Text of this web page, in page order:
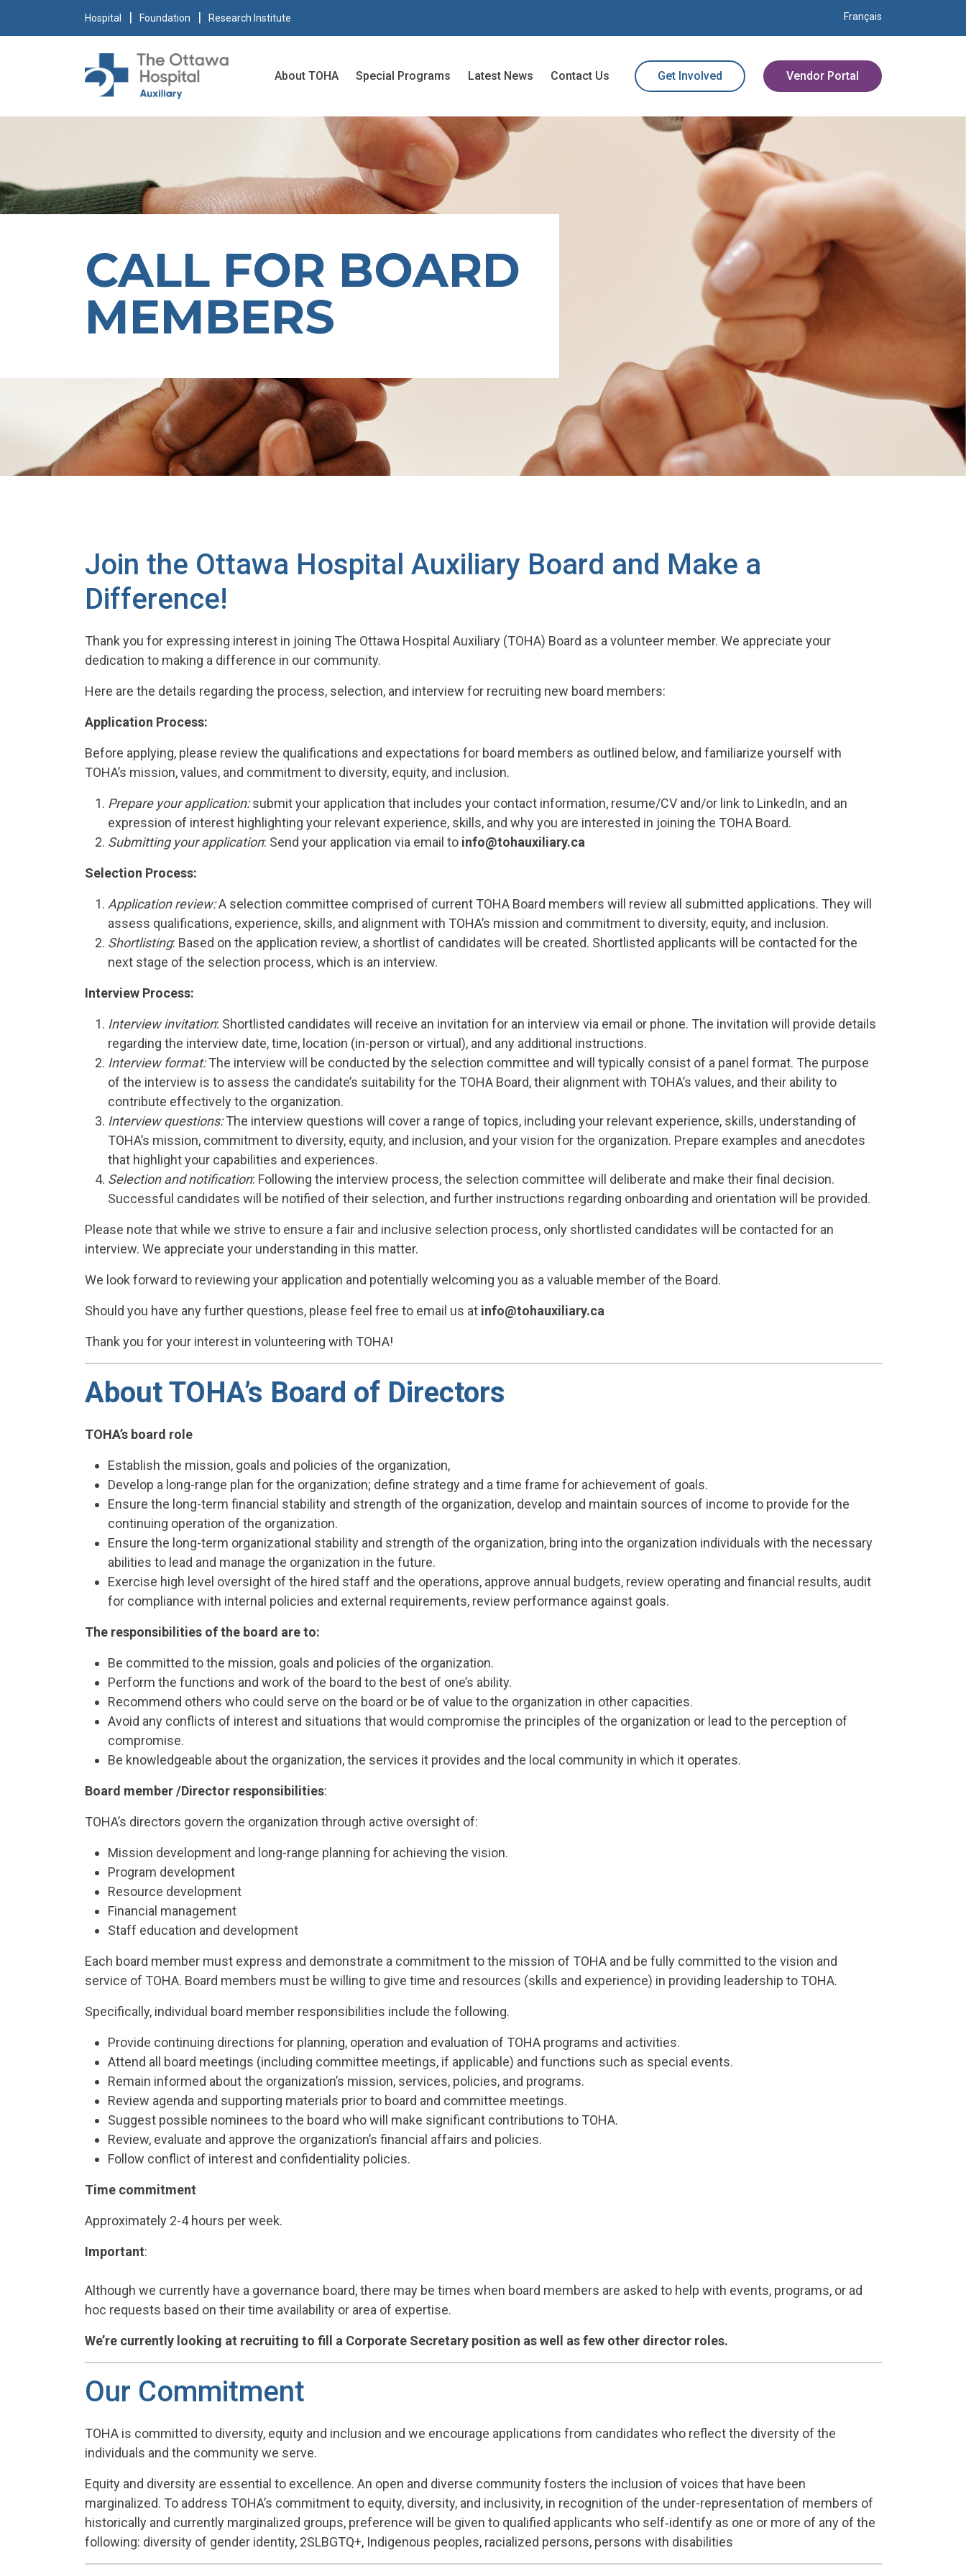
Hospital Foundation Research Institute Français
About TOHA Special Programs Latest News Contact Us Get Involved Vendor Portal
CALL FOR BOARD
MEMBERS
Join the Ottawa Hospital Auxiliary Board and Make a
Difference!
Thank you for expressing interest in joining The Ottawa Hospital Auxiliary (TOHA) Board as a volunteer member. We appreciate your
dedication to making a difference in our community.
Here are the details regarding the process, selection, and interview for recruiting new board members:
Application Process:
Before applying, please review the qualifications and expectations for board members as outlined below, and familiarize yourself with
TOHA’s mission, values, and commitment to diversity, equity, and inclusion.
Prepare your application:submit your application that includes your contact information, resume/CV and/or link to LinkedIn, and an
expression of interest highlighting your relevant experience, skills, and why you are interested in joining the TOHA Board.
Submitting your application: Send your application via email toinfo@tohauxiliary.ca
Selection Process:
Application review:A selection committee comprised of current TOHA Board members will review all submitted applications. They will
assess qualifications, experience, skills, and alignment with TOHA’s mission and commitment to diversity, equity, and inclusion.
Shortlisting: Based on the application review, a shortlist of candidates will be created. Shortlisted applicants will be contacted for the
next stage of the selection process, which is an interview.
Interview Process:
Interview invitation: Shortlisted candidates will receive an invitation for an interview via email or phone. The invitation will provide details
regarding the interview date, time, location (in-person or virtual), and any additional instructions.
Interview format:The interview will be conducted by the selection committee and will typically consist of a panel format. The purpose
of the interview is to assess the candidate’s suitability for the TOHA Board, their alignment with TOHA’s values, and their ability to
contribute effectively to the organization.
Interview questions:The interview questions will cover a range of topics, including your relevant experience, skills, understanding of
TOHA’s mission, commitment to diversity, equity, and inclusion, and your vision for the organization. Prepare examples and anecdotes
that highlight your capabilities and experiences.
Selection and notification: Following the interview process, the selection committee will deliberate and make their final decision.
Successful candidates will be notified of their selection, and further instructions regarding onboarding and orientation will be provided.
Please note that while we strive to ensure a fair and inclusive selection process, only shortlisted candidates will be contacted for an
interview. We appreciate your understanding in this matter.
We look forward to reviewing your application and potentially welcoming you as a valuable member of the Board.
Should you have any further questions, please feel free to email us at info@tohauxiliary.ca
Thank you for your interest in volunteering with TOHA!
About TOHA’s Board of Directors
TOHA’s board role
Establish the mission, goals and policies of the organization,
Develop a long-range plan for the organization; define strategy and a time frame for achievement of goals.
Ensure the long-term financial stability and strength of the organization, develop and maintain sources of income to provide for the
continuing operation of the organization.
Ensure the long-term organizational stability and strength of the organization, bring into the organization individuals with the necessary
abilities to lead and manage the organization in the future.
Exercise high level oversight of the hired staff and the operations, approve annual budgets, review operating and financial results, audit
for compliance with internal policies and external requirements, review performance against goals.
The responsibilities of the board are to:
Be committed to the mission, goals and policies of the organization.
Perform the functions and work of the board to the best of one’s ability.
Recommend others who could serve on the board or be of value to the organization in other capacities.
Avoid any conflicts of interest and situations that would compromise the principles of the organization or lead to the perception of
compromise.
Be knowledgeable about the organization, the services it provides and the local community in which it operates.
Board member /Director responsibilities:
TOHA’s directors govern the organization through active oversight of:
Mission development and long-range planning for achieving the vision.
Program development
Resource development
Financial management
Staff education and development
Each board member must express and demonstrate a commitment to the mission of TOHA and be fully committed to the vision and
service of TOHA. Board members must be willing to give time and resources (skills and experience) in providing leadership to TOHA.
Specifically, individual board member responsibilities include the following.
Provide continuing directions for planning, operation and evaluation of TOHA programs and activities.
Attend all board meetings (including committee meetings, if applicable) and functions such as special events.
Remain informed about the organization’s mission, services, policies, and programs.
Review agenda and supporting materials prior to board and committee meetings.
Suggest possible nominees to the board who will make significant contributions to TOHA.
Review, evaluate and approve the organization’s financial affairs and policies.
Follow conflict of interest and confidentiality policies.
Time commitment
Approximately 2-4 hours per week.
Important:
Although we currently have a governance board, there may be times when board members are asked to help with events, programs, or ad
hoc requests based on their time availability or area of expertise.
We’re currently looking at recruiting to fill a Corporate Secretary position as well as few other director roles.
Our Commitment
TOHA is committed to diversity, equity and inclusion and we encourage applications from candidates who reflect the diversity of the
individuals and the community we serve.
Equity and diversity are essential to excellence. An open and diverse community fosters the inclusion of voices that have been
marginalized. To address TOHA’s commitment to equity, diversity, and inclusivity, in recognition of the under-representation of members of
historically and currently marginalized groups, preference will be given to qualified applicants who self‐identify as one or more of any of the
following: diversity of gender identity, 2SLBGTQ+, Indigenous peoples, racialized persons, persons with disabilities